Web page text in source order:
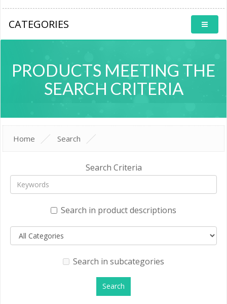
CATEGORIES
PRODUCTS MEETING THE
SEARCH CRITERIA
Home Search
Search Criteria
Search in product descriptions
Search in subcategories